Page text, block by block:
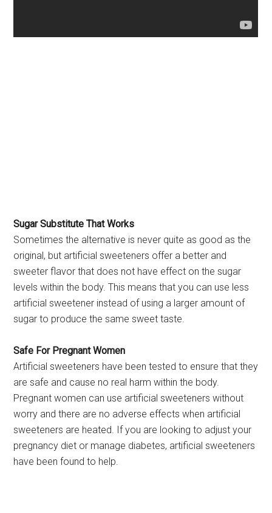
Sugar Substitute That Works
Sometimes the alternative is never quite as good as the
original, but artificial sweeteners offer a better and
sweeter flavor that does not have effect on the sugar
levels within the body. This means that you can use less
artificial sweetener instead of using a larger amount of
sugar to produce the same sweet taste.
Safe For Pregnant Women
Artificial sweeteners have been tested to ensure that they
are safe and cause no real harm within the body.
Pregnant women can use artificial sweeteners without
worry and there are no adverse effects when artificial
sweeteners are heated. If you are looking to adjust your
pregnancy diet or manage diabetes, artificial sweeteners
have been found to help.